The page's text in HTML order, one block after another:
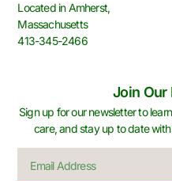
Located in Amherst,
Massachusetts
413-345-2466
Join Our
Sign up for our newsletter to
care, and stay up to date